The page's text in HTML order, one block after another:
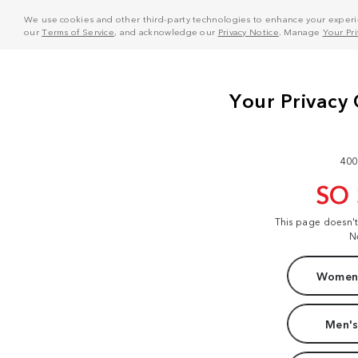
We use cookies and other third-party technologies to enhance your
ourTerms of Service, and acknowledge our Privacy Notice . Manage Your
SO
This page